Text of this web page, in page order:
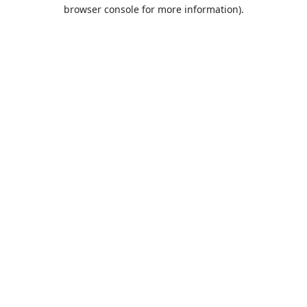
browser console for more information).